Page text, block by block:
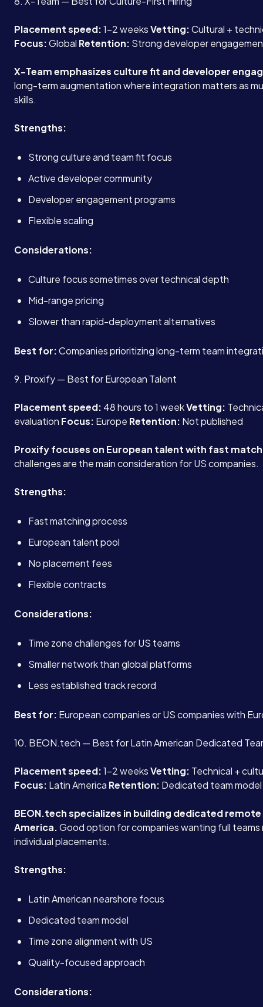
Blog
Contact
Placement speed:1-2 weeksVetting:Cultural +
Focus:Global Retention: Strong developer
X-Team emphasizes culture fit and developer
long-term augmentation where integration matters as
skills.
Strengths:
Strong culture and team fit focus
Active developer community
Developer engagement programs
Flexible scaling
Considerations:
Culture focus sometimes over technical depth
Mid-range pricing
Slower than rapid-deployment alternatives
Best for:Companies prioritizing long-term team
9. Proxify — Best for European Talent
Placement speed: 48 hours to 1 weekVetting:
evaluation Focus: Europe Retention: Not published
Proxify focuses on European talent with fast
challenges are the main consideration for US companies.
Strengths:
Fast matching process
European talent pool
No placement fees
Flexible contracts
Considerations:
Time zone challenges for US teams
Smaller network than global platforms
Less established track record
Best for: European companies or US companies with
10. BEON.tech — Best for Latin American Dedicated
Placement speed:1-2 weeksVetting: Technical +
Focus: Latin America Retention: Dedicated team model
BEON.tech specializes in building dedicated
America.Good option for companies wanting full teams
individual placements.
Strengths:
Latin American nearshore focus
Dedicated team model
Time zone alignment with US
Quality-focused approach
Considerations: